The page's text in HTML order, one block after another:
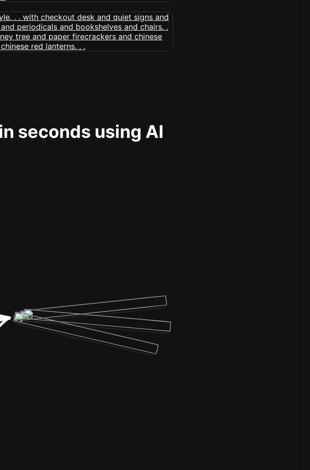
seconds using AI